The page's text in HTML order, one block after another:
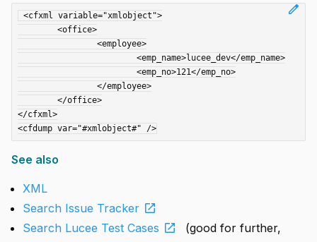
edit
</cfxml>
See also
XML
Search Issue Tracker open_in_new
Search Lucee Test Cases open_in_new
(good for further,